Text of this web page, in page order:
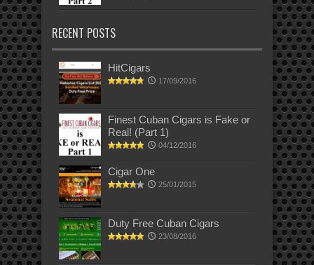
RECENT POSTS
HitCigars
17/09/2016
Finest Cuban Cigars is Fake or
Real! (Part 1)
04/12/2016
Cigar One
25/01/2015
Duty Free Cuban Cigars
23/08/2016